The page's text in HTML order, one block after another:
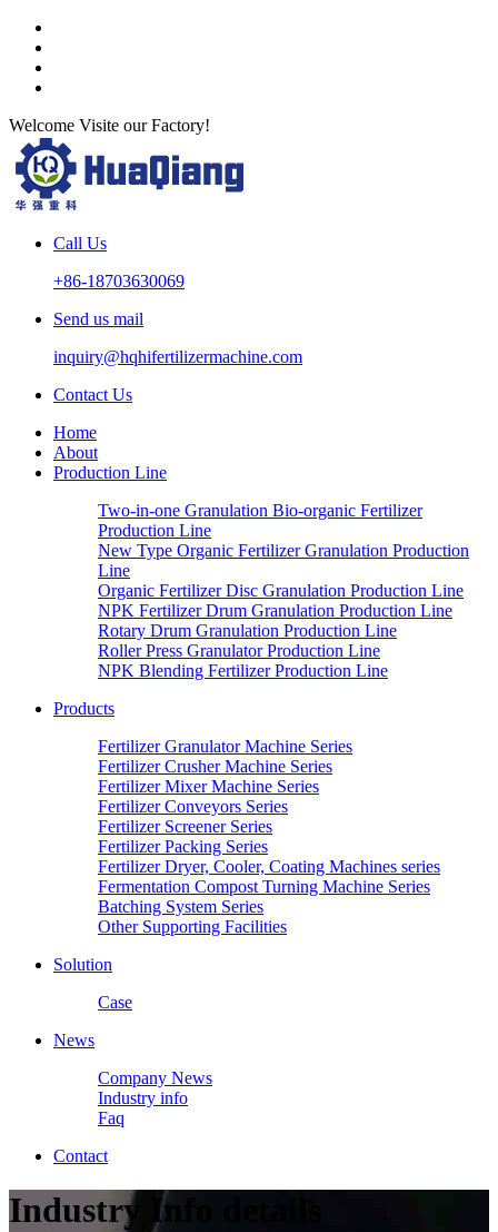
Welcome Visite our Factory!
Call Us
+86-18703630069
Send us mail
inquiry@hqhifertilizermachine.com
Contact Us
Home
About
Production Line
Two-in-one Granulation Bio-organic Fertilizer
Production Line
New Type Organic Fertilizer Granulation Production
Line
Organic Fertilizer Disc Granulation Production Line
NPK Fertilizer Drum Granulation Production Line
Rotary Drum Granulation Production Line
Roller Press Granulator Production Line
NPK Blending Fertilizer Production Line
Products
Fertilizer Granulator Machine Series
Fertilizer Crusher Machine Series
Fertilizer Mixer Machine Series
Fertilizer Conveyors Series
Fertilizer Screener Series
Fertilizer Packing Series
Fertilizer Dryer, Cooler, Coating Machines series
Fermentation Compost Turning Machine Series
Batching System Series
Other Supporting Facilities
Solution
Case
News
Company News
Industry info
Faq
Contact
Industry Info details